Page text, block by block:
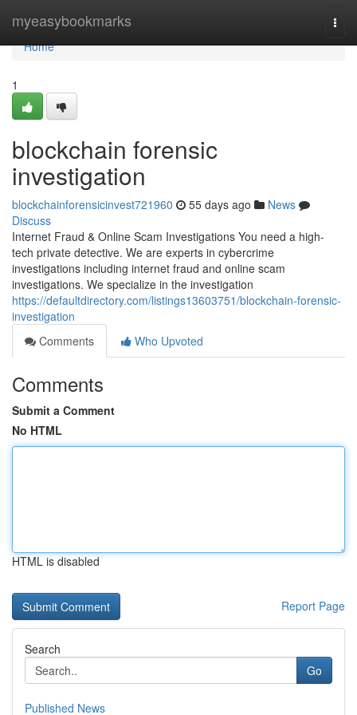
myeasybookmarks
Home
Home
1
blockchain forensic
investigation
blockchainforensicinvest721960 55 days ago
News
Discuss
Internet Fraud & Online Scam Investigations You need a high-
tech private detective. We are experts in cybercrime
investigations including internet fraud and online scam
investigations. We specialize in the investigation
https://defaultdirectory.com/listings13603751/blockchain-forensic-
investigation
Comments
Who Upvoted
Comments
Submit a Comment
No HTML
HTML is disabled
Report Page
Search
Go
Published News